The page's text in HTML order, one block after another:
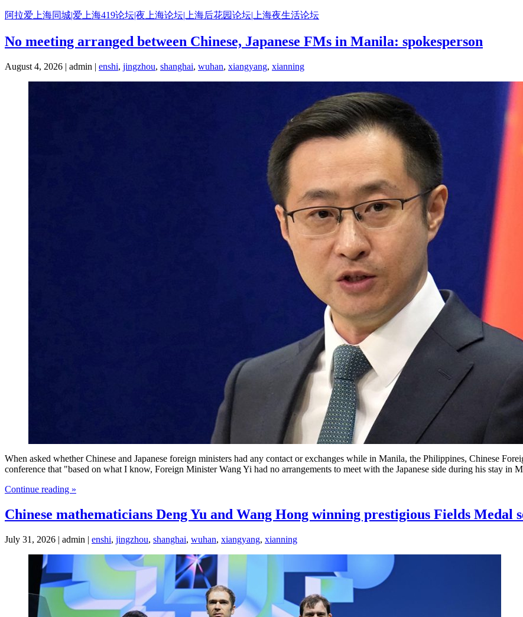
Skip
content
阿拉爱上海同城|爱上海419论坛|夜上海论坛|上海后花园论坛|上海夜生活论坛
No meeting arranged between Chinese, Japanese FMs in Manila: spokesperson
August 4, 2026 | admin | enshi, jingzhou, shanghai, wuhan, xiangyang, xianning
When asked whether Chinese and Japanese foreign ministers had any contact or exchanges while in Manila, the Philippines, Chinese
conference that "based on what I know, Foreign Minister Wang Yi had no arrangements to meet with the Japanese side during his stay in
Continue reading »
Chinese mathematicians Deng Yu and Wang Hong winning prestigious Fields Medal
July 31, 2026 | admin | enshi, jingzhou, shanghai, wuhan, xiangyang, xianning